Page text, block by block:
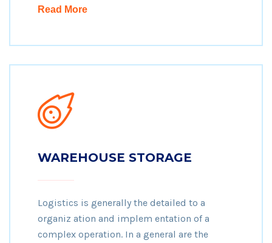
Read More
WAREHOUSE STORAGE
Logistics is generally the detailed to a
organiz ation and implem entation of a
complex operation. In a general are the